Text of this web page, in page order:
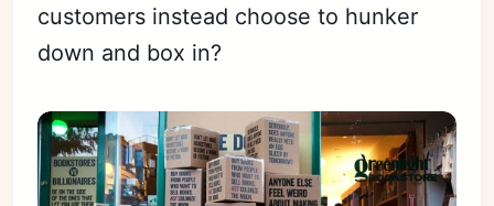
customers instead choose to hunker
down and box in?